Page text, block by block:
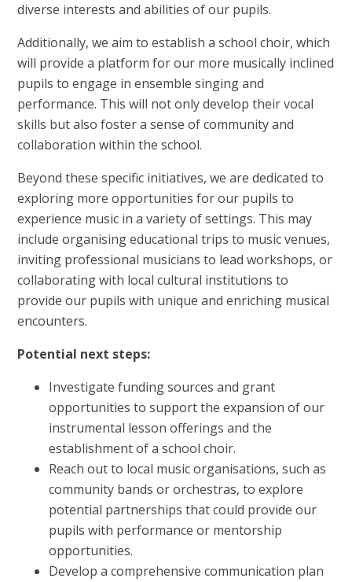
diverse interests and abilities of our pupils.
Additionally, we aim to establish a school choir, which
will provide a platform for our more musically inclined
pupils to engage in ensemble singing and
performance. This will not only develop their vocal
skills but also foster a sense of community and
collaboration within the school.
Beyond these specific initiatives, we are dedicated to
exploring more opportunities for our pupils to
experience music in a variety of settings. This may
include organising educational trips to music venues,
inviting professional musicians to lead workshops, or
collaborating with local cultural institutions to
provide our pupils with unique and enriching musical
encounters.
Potential next steps:
Investigate funding sources and grant
opportunities to support the expansion of our
instrumental lesson offerings and the
establishment of a school choir.
Reach out to local music organisations, such as
community bands or orchestras, to explore
potential partnerships that could provide our
pupils with performance or mentorship
opportunities.
Develop a comprehensive communication plan